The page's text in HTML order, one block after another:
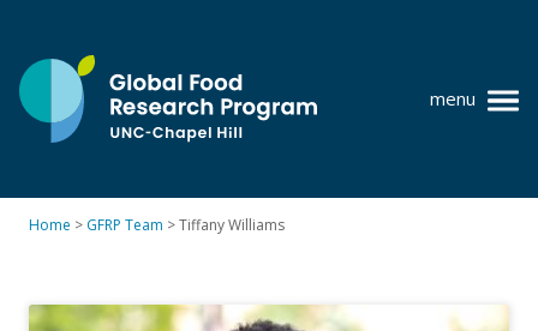
content
UNC-
Chapel
Hill
menu
Home > GFRP Team >Tiffany Williams